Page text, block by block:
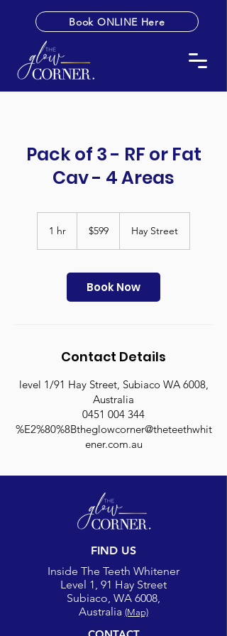
Book ONLINE Here
Pack of 3 - RF or Fat
Cav - 4 Areas
1 hr
dollars$599 Hay Street
Book Now
Contact Details
level 1/91 Hay Street, Subiaco WA 6008,
Australia
0451 004 344
%E2%80%8Btheglowcorner@theteethwhit
ener.com.au
FIND US
Inside The Teeth Whitener
Level 1, 91 Hay Street
Subiaco, WA 6008,
Australia (Map)